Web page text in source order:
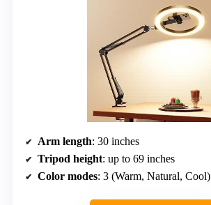
Arm length: 30 inches
Tripod height: up to 69 inches
Color modes: 3 (Warm, Natural, Cool)